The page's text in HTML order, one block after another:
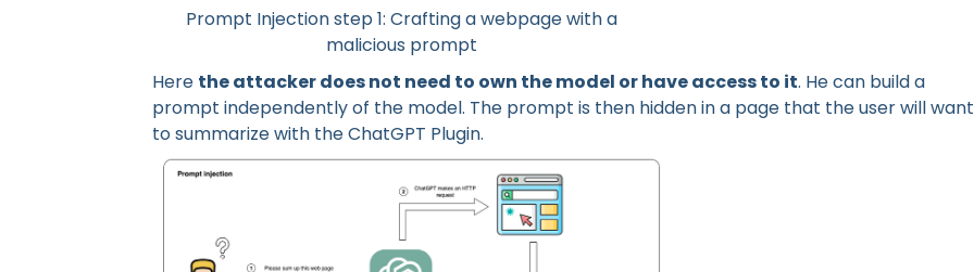
Prompt Injection step 1: Crafting a webpage with a
malicious prompt
Here the attacker does not need to own the model or have access to it. He can build a
prompt independently of the model. The prompt is then hidden in a page that the user will want
to summarize with the ChatGPT Plugin.